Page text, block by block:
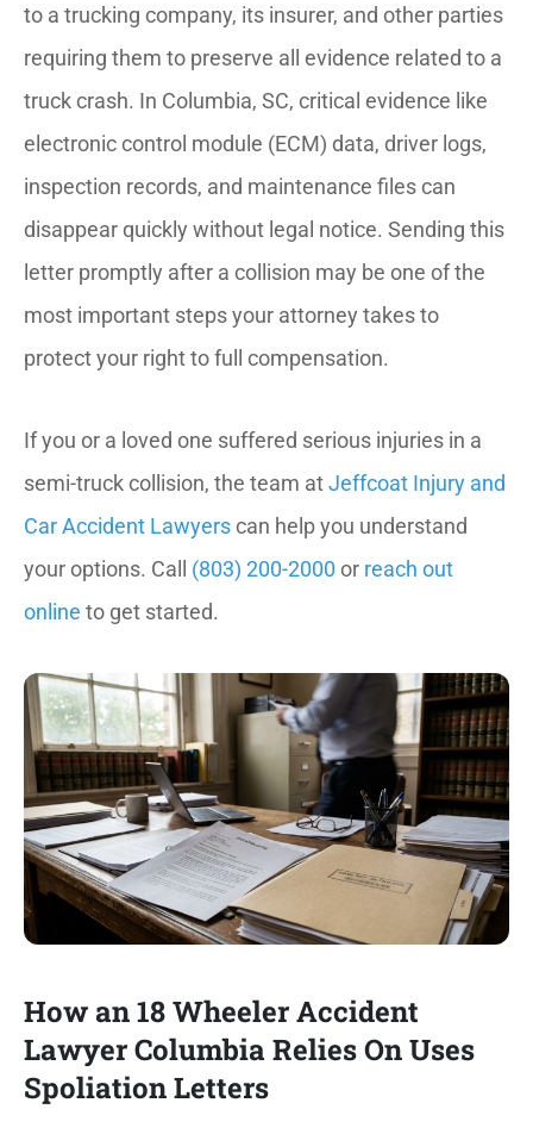
to a trucking company, its insurer, and other parties
requiring them to preserve all evidence related to a
truck crash. In Columbia, SC, critical evidence like
electronic control module (ECM) data, driver logs,
inspection records, and maintenance files can
disappear quickly without legal notice. Sending this
letter promptly after a collision may be one of the
most important steps your attorney takes to
protect your right to full compensation.
If you or a loved one suffered serious injuries in a
semi-truck collision, the team atJeffcoat Injury and
Car Accident Lawyerscan help you understand
your options. Call (803) 200-2000 or reach out
online to get started.
How an 18 Wheeler Accident
Lawyer Columbia Relies On Uses
Spoliation Letters